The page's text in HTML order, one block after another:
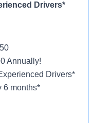
Drivers*
Annually!
Drivers*
6 months*